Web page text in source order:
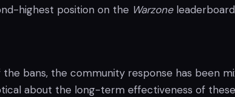
highest position on the Warzone
bans, the community response has been
about the long-term effectiveness of these